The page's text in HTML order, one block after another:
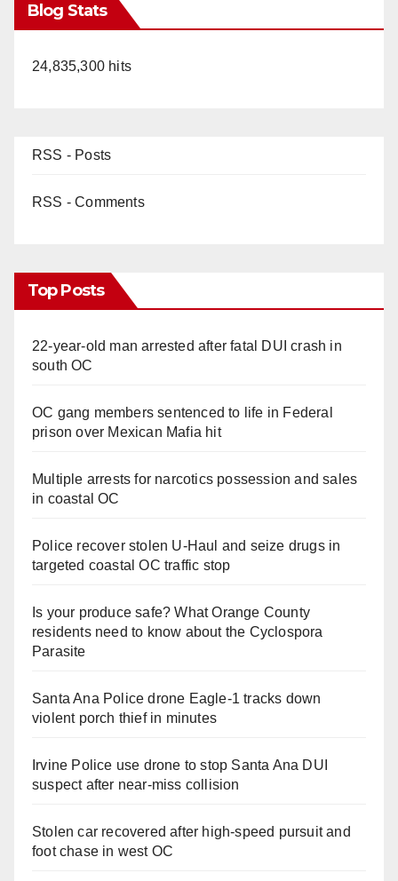
Blog Stats
24,835,300 hits
RSS - Posts
RSS - Comments
Top Posts
22-year-old man arrested after fatal DUI crash in
south OC
OC gang members sentenced to life in Federal
prison over Mexican Mafia hit
Multiple arrests for narcotics possession and sales
in coastal OC
Police recover stolen U-Haul and seize drugs in
targeted coastal OC traffic stop
Is your produce safe? What Orange County
residents need to know about the Cyclospora
Parasite
Santa Ana Police drone Eagle-1 tracks down
violent porch thief in minutes
Irvine Police use drone to stop Santa Ana DUI
suspect after near-miss collision
Stolen car recovered after high-speed pursuit and
foot chase in west OC